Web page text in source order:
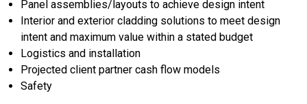
Panel assemblies/layouts to achieve design intent
Interior and exterior cladding solutions to meet design
intent and maximum value within a stated budget
Logistics and installation
Projected client partner cash flow models
Safety